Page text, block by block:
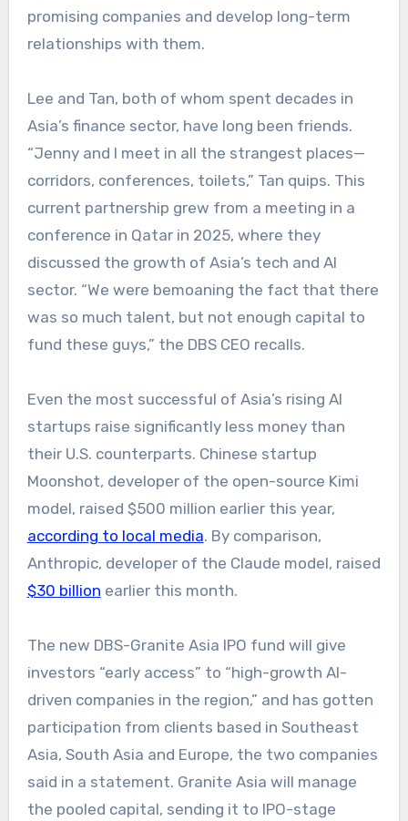
promising companies and develop long-term
relationships with them.
Lee and Tan, both of whom spent decades in
Asia’s finance sector, have long been friends.
“Jenny and I meet in all the strangest places—
corridors, conferences, toilets,” Tan quips. This
current partnership grew from a meeting in a
conference in Qatar in 2025, where they
discussed the growth of Asia’s tech and AI
sector. “We were bemoaning the fact that there
was so much talent, but not enough capital to
fund these guys,” the DBS CEO recalls.
Even the most successful of Asia’s rising AI
startups raise significantly less money than
their U.S. counterparts. Chinese startup
Moonshot, developer of the open-source Kimi
model, raised $500 million earlier this year,
according to local media. By comparison,
Anthropic, developer of the Claude model, raised
$30 billion earlier this month.
The new DBS-Granite Asia IPO fund will give
investors “early access” to “high-growth AI-
driven companies in the region,” and has gotten
participation from clients based in Southeast
Asia, South Asia and Europe, the two companies
said in a statement. Granite Asia will manage
the pooled capital, sending it to IPO-stage